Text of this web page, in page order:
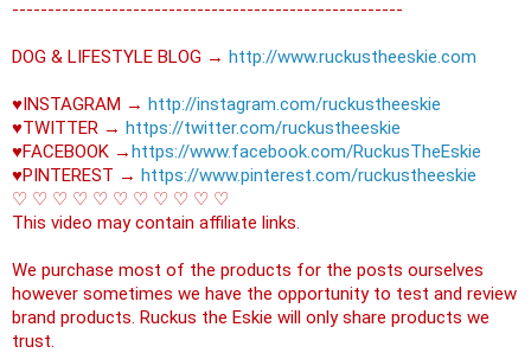
----------------------------------------­­­---------------
DOG & LIFESTYLE BLOG → http://www.ruckustheeskie.com
♥INSTAGRAM → http://instagram.com/ruckustheeskie
♥TWITTER → https://twitter.com/ruckustheeskie
♥FACEBOOK →https://www.facebook.com/RuckusTheEskie
♥PINTEREST → https://www.pinterest.com/ruckustheeskie
♡ ♡ ♡ ♡ ♡ ♡ ♡ ♡ ♡ ♡ ♡
This video may contain affiliate links.
We purchase most of the products for the posts ourselves
however sometimes we have the opportunity to test and review
brand products. Ruckus the Eskie will only share products we
trust.